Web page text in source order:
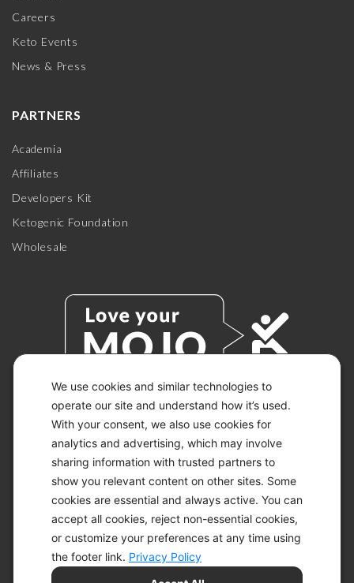
We use cookies and similar technologies to
operate our site and understand how it’s used.
With your consent, we also use cookies for
analytics and advertising, which may involve
sharing information with trusted partners to
show you relevant content on other sites. Some
cookies are essential and always active. You can
accept all cookies, reject non-essential cookies,
or customize your preferences at any time using
the footer link. Privacy Policy
Careers
Keto Events
News & Press
PARTNERS
Academia
Affiliates
Developers Kit
Ketogenic Foundation
Wholesale
© 2026 KETO-MOJO.
ALL RIGHTS RESERVED.
ACCESSIBILITY STATEMENT
DISCLAIMER
PRIVACY CHOICES
PRIVACY POLICY